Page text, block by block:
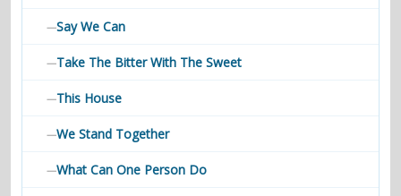
—Say We Can
—Take The Bitter With The Sweet
—This House
—We Stand Together
—What Can One Person Do